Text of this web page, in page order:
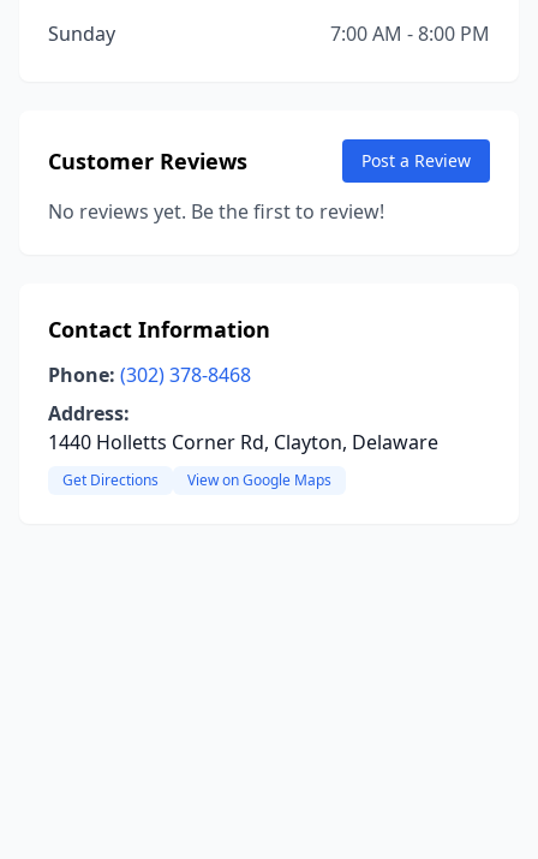
Sunday
7:00 AM - 8:00 PM
Customer Reviews Post a Review
No reviews yet. Be the first to review!
Contact Information
Phone: (302) 378-8468
Address:
1440 Holletts Corner Rd, Clayton, Delaware
Get Directions View on Google Maps